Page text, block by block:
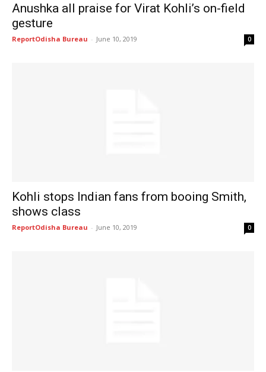
Anushka all praise for Virat Kohli’s on-field
gesture
ReportOdisha Bureau - June 10, 2019 0
Kohli stops Indian fans from booing Smith,
shows class
ReportOdisha Bureau - June 10, 2019 0